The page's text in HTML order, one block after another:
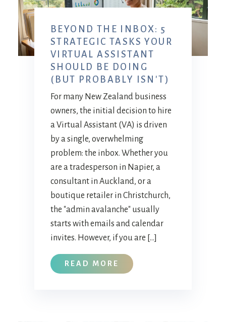
BEYOND THE INBOX: 5
STRATEGIC TASKS YOUR
VIRTUAL ASSISTANT
SHOULD BE DOING
(BUT PROBABLY ISN'T)
For many New Zealand business
owners, the initial decision to hire
a Virtual Assistant (VA) is driven
by a single, overwhelming
problem: the inbox. Whether you
are a tradesperson in Napier, a
consultant in Auckland, or a
boutique retailer in Christchurch,
the "admin avalanche" usually
starts with emails and calendar
invites. However, if you are […]
READ MORE